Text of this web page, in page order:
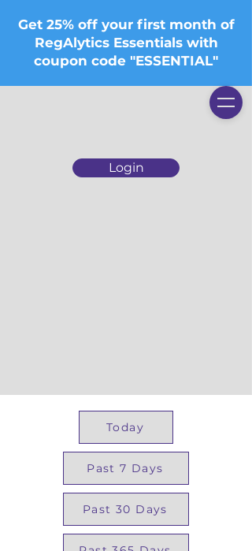
Login
Get 25% off your first month of
RegAlytics Essentials with
coupon code "ESSENTIAL"
Today
Past 7 Days
Past 30 Days